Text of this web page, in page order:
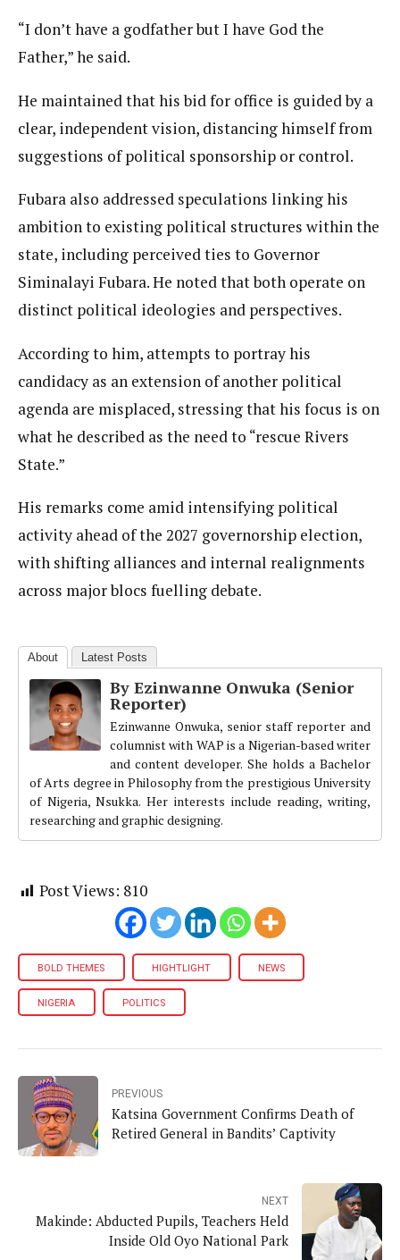
“I don’t have a godfather but I have God the
Father,” he said.
He maintained that his bid for office is guided by a
clear, independent vision, distancing himself from
suggestions of political sponsorship or control.
Fubara also addressed speculations linking his
ambition to existing political structures within the
state, including perceived ties to Governor
Siminalayi Fubara. He noted that both operate on
distinct political ideologies and perspectives.
According to him, attempts to portray his
candidacy as an extension of another political
agenda are misplaced, stressing that his focus is on
what he described as the need to “rescue Rivers
State.”
His remarks come amid intensifying political
activity ahead of the 2027 governorship election,
with shifting alliances and internal realignments
across major blocs fuelling debate.
About Latest Posts
By Ezinwanne Onwuka (Senior
Reporter)
Ezinwanne Onwuka, senior staff reporter and
columnist with WAP is a Nigerian-based writer
and content developer. She holds a Bachelor
of Arts degree in Philosophy from the prestigious University
of Nigeria, Nsukka. Her interests include reading, writing,
researching and graphic designing.
Post Views: 810
BOLD THEMES HIGHTLIGHT NEWS
NIGERIA POLITICS
PREVIOUS
Katsina Government Confirms Death of
Retired General in Bandits’ Captivity
NEXT
Makinde: Abducted Pupils, Teachers Held
Inside Old Oyo National Park